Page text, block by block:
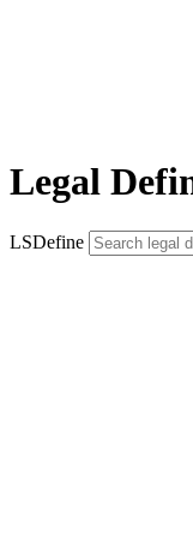
Legal
LSDefine